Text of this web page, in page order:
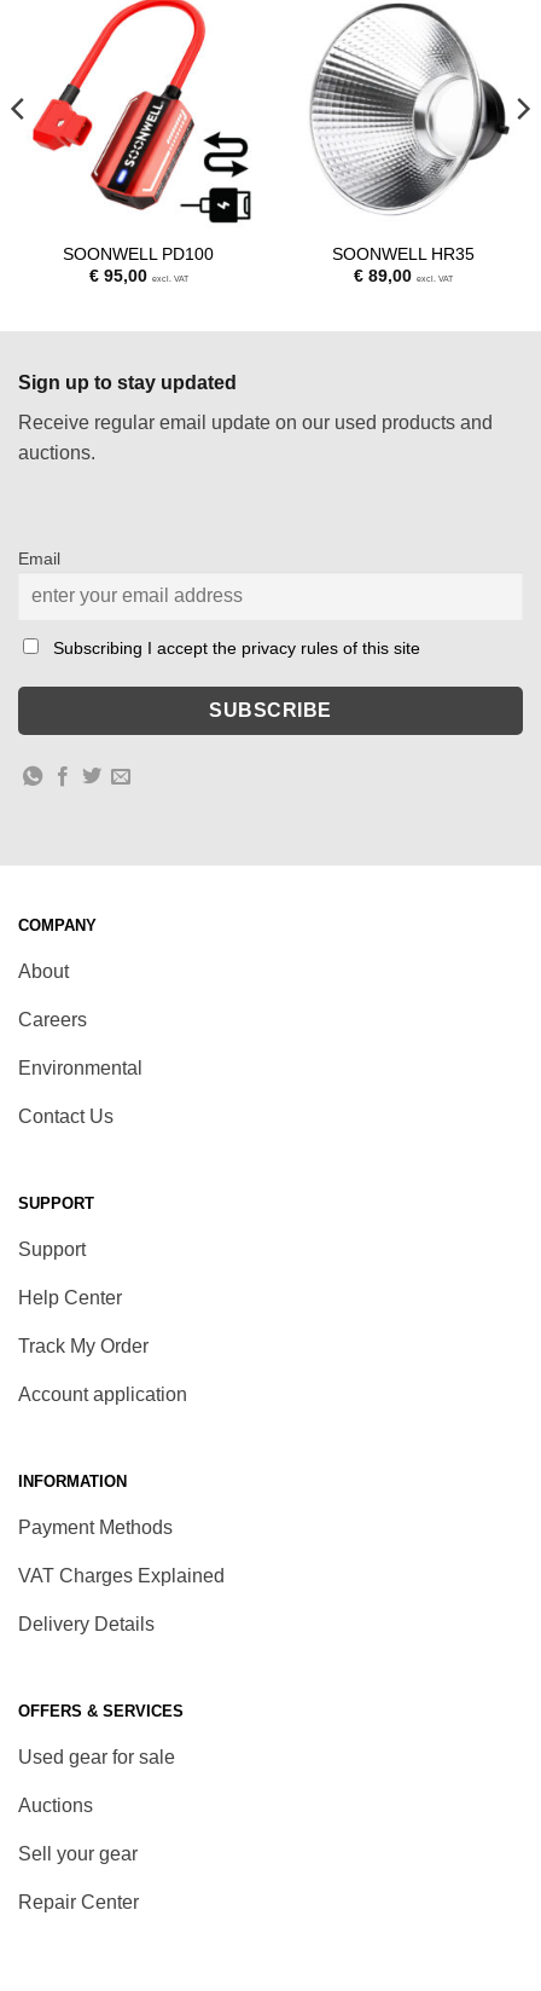
SOONWELL PD100
€95,00 excl. VAT
SOONWELL HR35
€89,00 excl. VAT
Sign up to stay updated
Receive regular email update on our used products and
auctions.
Email
Subscribing I accept the privacy rules of this site
COMPANY
About
Careers
Environmental
Contact Us
SUPPORT
Support
Help Center
Track My Order
Account application
INFORMATION
Payment Methods
VAT Charges Explained
Delivery Details
OFFERS & SERVICES
Used gear for sale
Auctions
Sell your gear
Repair Center